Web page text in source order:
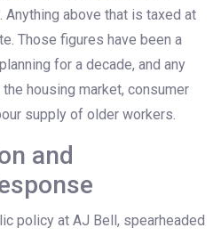
above that is taxed at
Those figures have been a
for a decade, and any
housing market, consumer
supply of older workers.
and
policy at AJ Bell, spearheaded